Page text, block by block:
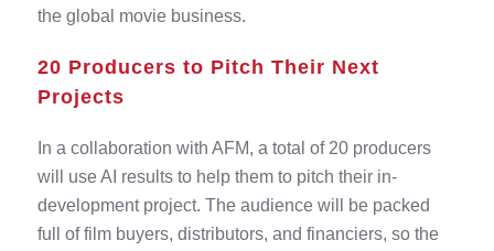
the global movie business.
20 Producers to Pitch Their Next
Projects
In a collaboration with AFM, a total of 20 producers
will use AI results to help them to pitch their in-
development project. The audience will be packed
full of film buyers, distributors, and financiers, so the